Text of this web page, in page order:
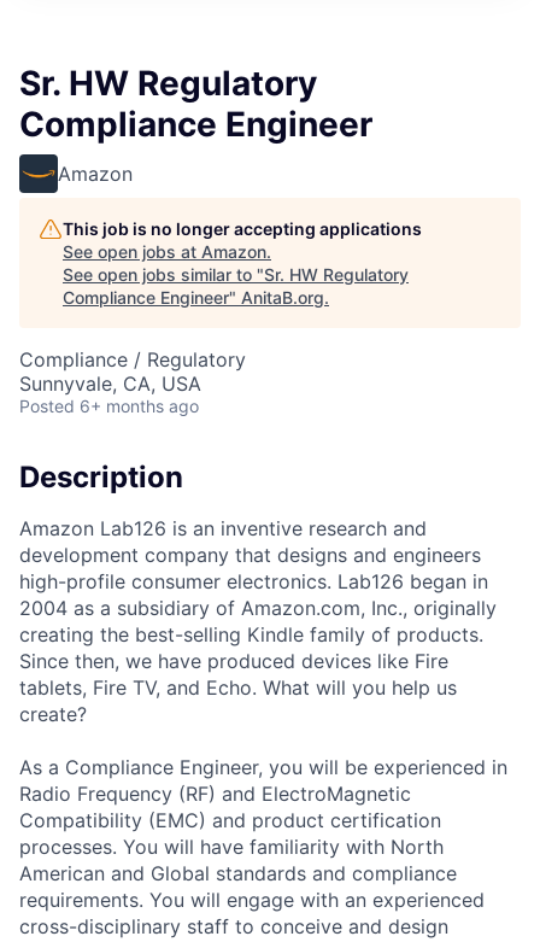
Sr. HW Regulatory
Compliance Engineer
Amazon
This job is no longer accepting applications
See open jobs at Amazon.
See open jobs similar to "Sr. HW Regulatory
Compliance Engineer" AnitaB.org.
Compliance / Regulatory
Sunnyvale, CA, USA
Posted 6+ months ago
Description
Amazon Lab126 is an inventive research and
development company that designs and engineers
high-profile consumer electronics. Lab126 began in
2004 as a subsidiary of Amazon.com, Inc., originally
creating the best-selling Kindle family of products.
Since then, we have produced devices like Fire
tablets, Fire TV, and Echo. What will you help us
create?
As a Compliance Engineer, you will be experienced in
Radio Frequency (RF) and ElectroMagnetic
Compatibility (EMC) and product certification
processes. You will have familiarity with North
American and Global standards and compliance
requirements. You will engage with an experienced
cross-disciplinary staff to conceive and design